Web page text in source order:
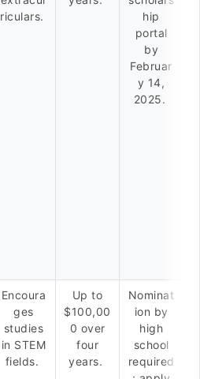
riculars.
hip
portal
by
Februar
y 14,
2025.
Encoura
ges
studies
in STEM
fields.
Up to
$100,00
0 over
four
years.
Nominat
ion by
high
school
required